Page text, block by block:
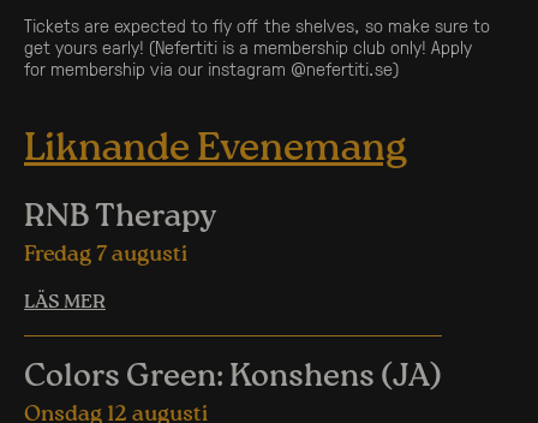
Tickets are expected to fly off the shelves, so make sure to
get yours early! (Nefertiti is a membership club only! Apply
for membership via our instagram @nefertiti.se)
Liknande Evenemang
RNB Therapy
Fredag 7 augusti
LÄS MER
Colors Green: Konshens (JA)
Onsdag 12 augusti